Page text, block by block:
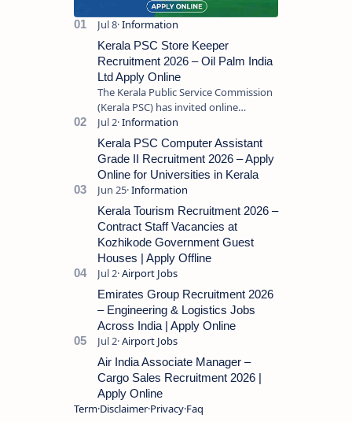
Kerala PSC Store Keeper
Recruitment 2026 – Oil Palm India
Ltd Apply Online
The Kerala Public Service Commission
(Kerala PSC) has invited online
applications from eligible candidates
for the post of Store Keeper in Oil Pal…
Kerala PSC Computer Assistant
Grade II Recruitment 2026 – Apply
Online for Universities in Kerala
Kerala Tourism Recruitment 2026 –
Contract Staff Vacancies at
Kozhikode Government Guest
Houses | Apply Offline
Emirates Group Recruitment 2026
– Engineering & Logistics Jobs
Across India | Apply Online
Air India Associate Manager –
Cargo Sales Recruitment 2026 |
Apply Online
Term Disclaimer Privacy Faq